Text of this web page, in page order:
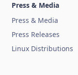
Press & Media
Press & Media
Press Releases
Linux Distributions